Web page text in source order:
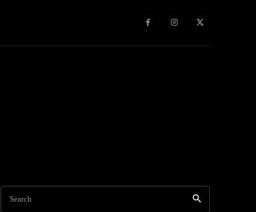
Social Networks Contact Us
Search